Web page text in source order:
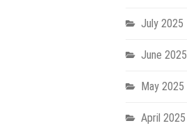
July 2025
June 2025
May 2025
April 2025